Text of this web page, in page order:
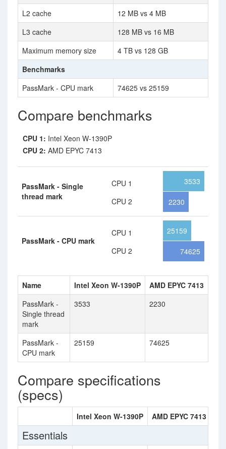
L2 cache
12 MB vs 4 MB
L3 cache
128 MB vs 16 MB
Maximum memory size
4 TB vs 128 GB
Benchmarks
PassMark - CPU mark
74625 vs 25159
Compare benchmarks
CPU 1: Intel Xeon W-1390P
CPU 2: AMD EPYC 7413
PassMark - Single
thread mark
CPU 1
CPU 2
3533
2230
PassMark - CPU mark
CPU 1
CPU 2
25159
74625
Name Intel Xeon W-1390P
AMD EPYC 7413
PassMark -
Single thread
mark
3533 2230
PassMark -
CPU mark
25159 74625
Compare specifications
(specs)
Intel Xeon W-1390P AMD EPYC 7413
Essentials